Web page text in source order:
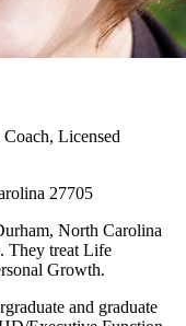
Licensed
27705
North Carolina
They treat Life
Growth.
and graduate